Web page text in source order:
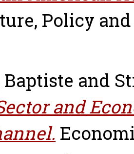
Policy and
Baptiste and
and